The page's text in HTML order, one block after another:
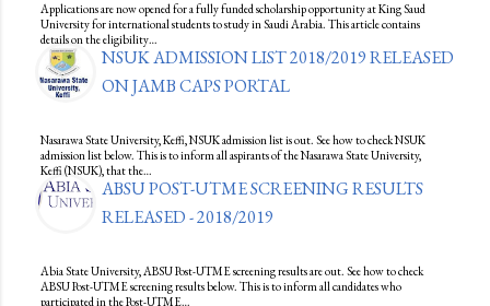
Applications are now opened for a fully funded scholarship opportunity at King Saud
University for international students to study in Saudi Arabia. This article contains
details on the eligibility…
NSUK ADMISSION LIST 2018/2019 RELEASED
ON JAMB CAPS PORTAL
Nasarawa State University, Keffi, NSUK admission list is out. See how to check NSUK
admission list below. This is to inform all aspirants of the Nasarawa State University,
Keffi (NSUK), that the…
ABSU POST-UTME SCREENING RESULTS
RELEASED - 2018/2019
Abia State University, ABSU Post-UTME screening results are out. See how to check
ABSU Post-UTME screening results below. This is to inform all candidates who
participated in the Post-UTME…